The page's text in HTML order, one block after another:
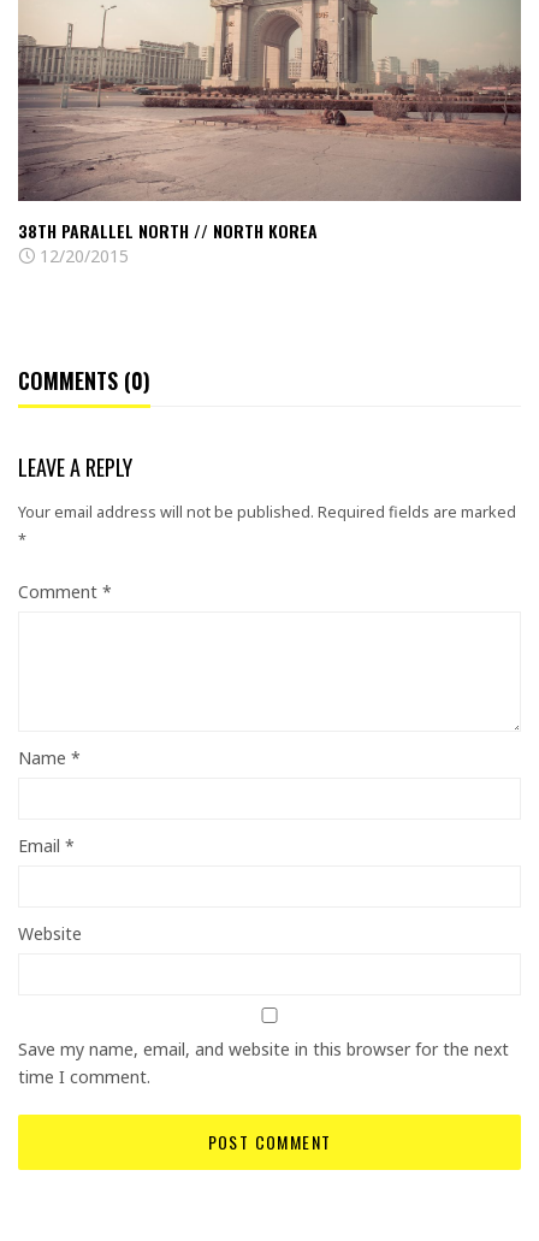
NORTH
KOREA
38TH PARALLEL NORTH // NORTH KOREA
12/20/2015
COMMENTS (0)
LEAVE A REPLY
Your email address will not be published. Required fields are marked
*
Comment *
Name *
Email *
Website
Save my name, email, and website in this browser for the next
time I comment.